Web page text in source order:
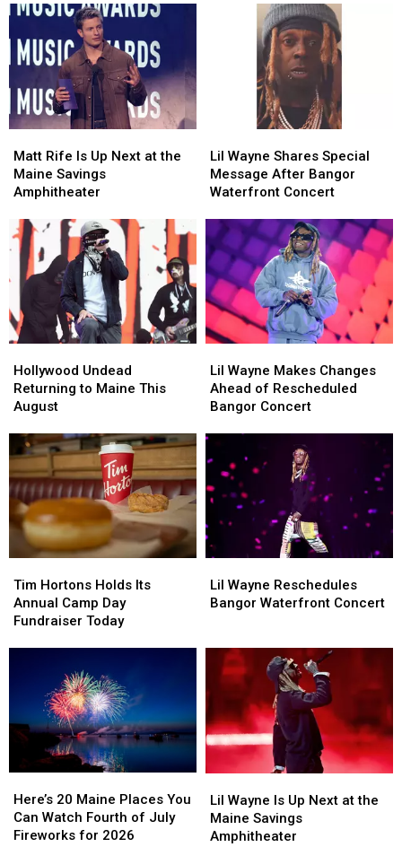
Rife
Is
Up
at
the
Maine
Savings
Amphitheater
Matt Rife Is Up Next at the
Maine Savings
Amphitheater
Rife
Is
Up
at
the
Maine
Savings
Amphitheater
Wayne
Shares
Special
After
Bangor
Waterfront
Concert
Lil Wayne Shares Special
Message After Bangor
Waterfront Concert
Wayne
Shares
Special
After
Bangor
Waterfront
Concert
Undead
Returning
to
This
August
Hollywood Undead
Returning to Maine This
August
Undead
Returning
to
This
August
Wayne
Makes
Changes
of
Rescheduled
Bangor
Concert
Lil Wayne Makes Changes
Ahead of Rescheduled
Bangor Concert
Wayne
Makes
Changes
of
Rescheduled
Bangor
Concert
Hortons
Holds
Its
Fundraiser
Today
Tim Hortons Holds Its
Annual Camp Day
Fundraiser Today
Hortons
Holds
Its
Fundraiser
Today
Wayne
Reschedules
Concert
Lil Wayne Reschedules
Bangor Waterfront Concert
Wayne
Reschedules
Concert
20
Maine
Places
Here’s 20 Maine Places You
Can Watch Fourth of July
Fireworks for 2026
20
Maine
Places
Wayne
Is
Up
Lil Wayne Is Up Next at the
Maine Savings
Amphitheater
Wayne
Is
Up